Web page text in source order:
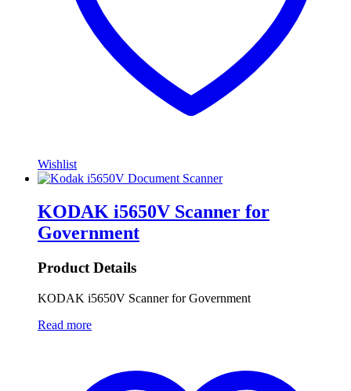
Wishlist
KODAK i5650V Scanner for
Government
Product Details
KODAK i5650V Scanner for Government
Read more